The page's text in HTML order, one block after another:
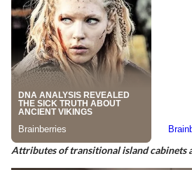
Attributes of transitional island cabinets